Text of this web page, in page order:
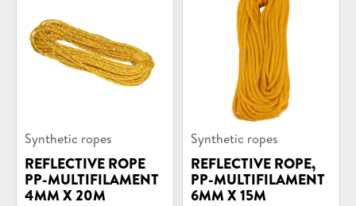
Product
categories:
Synthetic ropes
REFLECTIVE ROPE
PP-MULTIFILAMENT
4MM X 20M
Product
categories:
Synthetic ropes
REFLECTIVE ROPE,
PP-MULTIFILAMENT
6MM X 15M